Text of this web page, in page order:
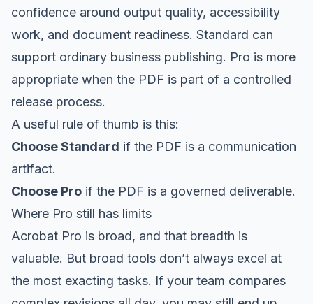
confidence around output quality, accessibility
work, and document readiness. Standard can
support ordinary business publishing. Pro is more
appropriate when the PDF is part of a controlled
release process.
A useful rule of thumb is this:
Choose Standard if the PDF is a communication
artifact.
Choose Pro if the PDF is a governed deliverable.
Where Pro still has limits
Acrobat Pro is broad, and that breadth is
valuable. But broad tools don’t always excel at
the most exacting tasks. If your team compares